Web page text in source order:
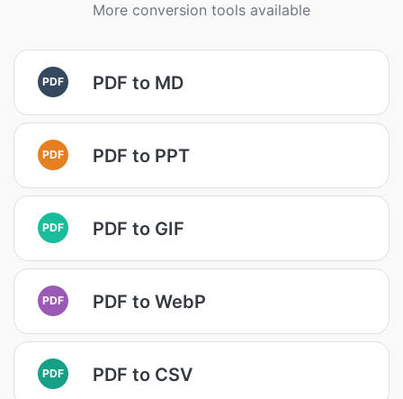
More conversion tools available
PDF PDF to MD
PDF PDF to PPT
PDF PDF to GIF
PDF PDF to WebP
PDF PDF to CSV